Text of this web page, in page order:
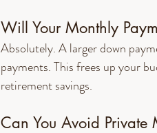
Will Your Monthly
Absolutely. A larger down
payments. This frees up your
retirement savings.
Can You Avoid Private